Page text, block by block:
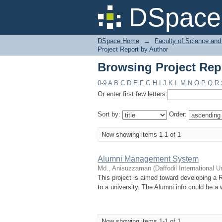
Browsing Project
DSpace Home →
Faculty of Science
Project Report by Author
Browsing Project
0-9 A B C D E F G H J K L M N O P Q R
Or enter first few letters:
Sort by: Order:
Now showing items 1-1 of 1
Alumni Management System
Md., Anisuzzaman (Daffodil International
This project is aimed toward developing a
to a university. The Alumni info could be